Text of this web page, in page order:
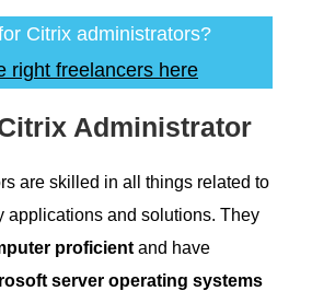
Citrix administrators?
right freelancers here
Administrator
are skilled in all things related to
applications and solutions. They
proficientand have
server operating systems